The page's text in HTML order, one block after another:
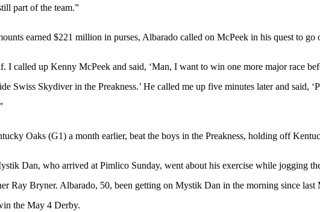
part of the team.”
earned $221 million in purses, Albarado called on McPeek in his quest to go
I called up Kenny McPeek and said, ‘Man, I want to win one more major race
Swiss Skydiver in the Preakness.’ He called me up five minutes later and said,
Oaks (G1) a month earlier, beat the boys in the Preakness, holding off
Dan, who arrived at Pimlico Sunday, went about his exercise while jogging
Ray Bryner. Albarado, 50, been getting on Mystik Dan in the morning since
the May 4 Derby.